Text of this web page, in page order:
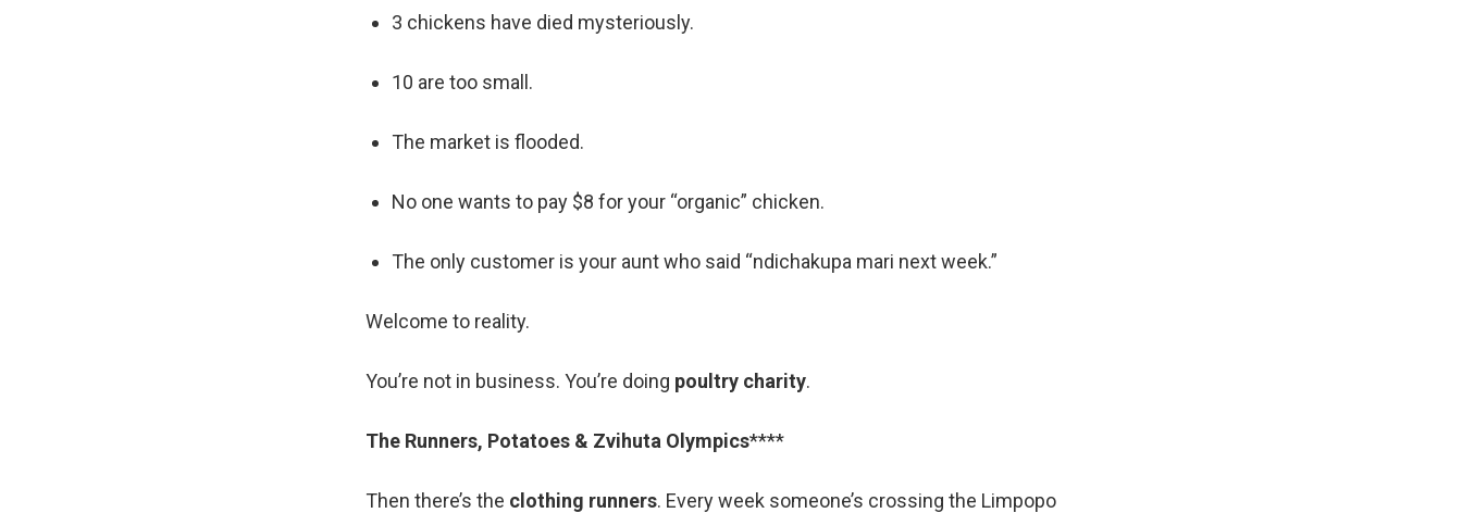
3 chickens have died mysteriously.
10 are too small.
The market is flooded.
No one wants to pay $8 for your “organic” chicken.
The only customer is your aunt who said “ndichakupa mari next week.”
Welcome to reality.
You’re not in business. You’re doing poultry charity.
The Runners, Potatoes & Zvihuta Olympics****
Then there’s the clothing runners. Every week someone’s crossing the Limpopo